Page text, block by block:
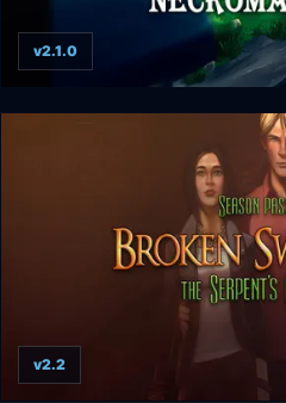
Sword of the Necromancer
v2.1.0
v2.2